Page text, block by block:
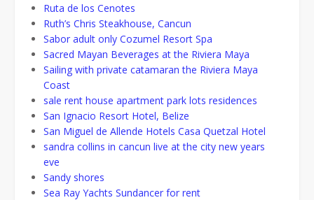
Ruta de los Cenotes
Ruth’s Chris Steakhouse, Cancun
Sabor adult only Cozumel Resort Spa
Sacred Mayan Beverages at the Riviera Maya
Sailing with private catamaran the Riviera Maya
Coast
sale rent house apartment park lots residences
San Ignacio Resort Hotel, Belize
San Miguel de Allende Hotels Casa Quetzal Hotel
sandra collins in cancun live at the city new years
eve
Sandy shores
Sea Ray Yachts Sundancer for rent